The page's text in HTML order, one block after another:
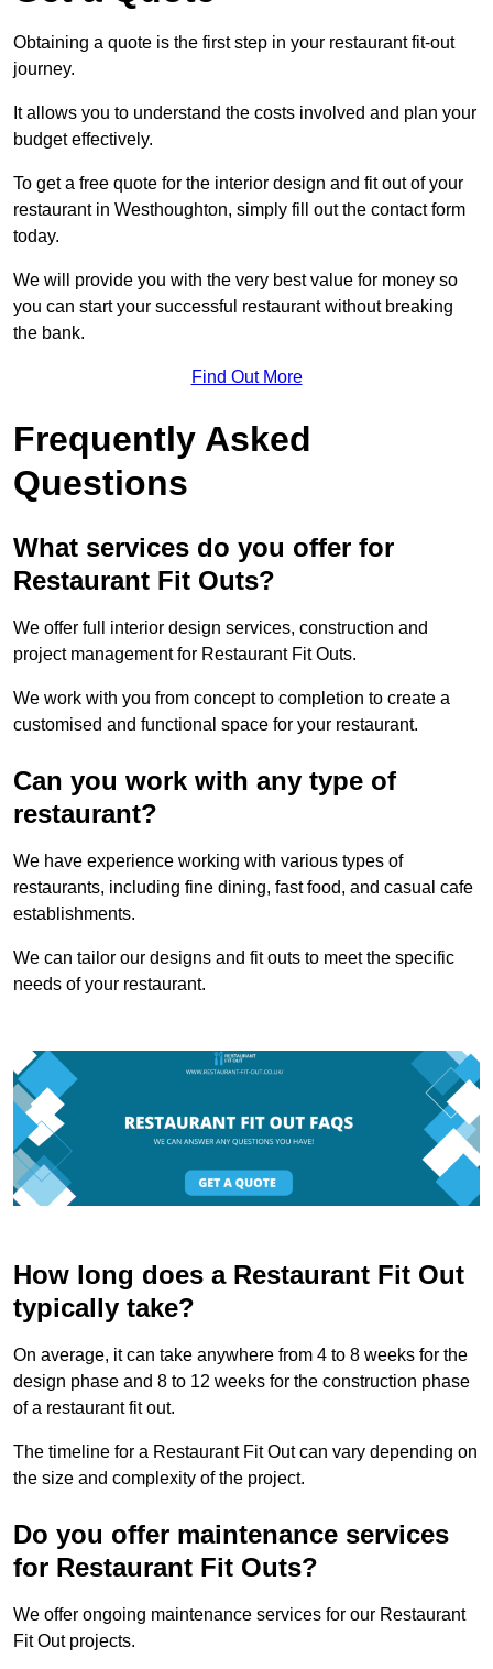
Obtaining a quote is the first step in your restaurant fit-out
journey.
It allows you to understand the costs involved and plan your
budget effectively.
To get a free quote for the interior design and fit out of your
restaurant in Westhoughton, simply fill out the contact form
today.
We will provide you with the very best value for money so
you can start your successful restaurant without breaking
the bank.
Find Out More
Frequently Asked
Questions
What services do you offer for
Restaurant Fit Outs?
We offer full interior design services, construction and
project management for Restaurant Fit Outs.
We work with you from concept to completion to create a
customised and functional space for your restaurant.
Can you work with any type of
restaurant?
We have experience working with various types of
restaurants, including fine dining, fast food, and casual cafe
establishments.
We can tailor our designs and fit outs to meet the specific
needs of your restaurant.
How long does a Restaurant Fit Out
typically take?
On average, it can take anywhere from 4 to 8 weeks for the
design phase and 8 to 12 weeks for the construction phase
of a restaurant fit out.
The timeline for a Restaurant Fit Out can vary depending on
the size and complexity of the project.
Do you offer maintenance services
for Restaurant Fit Outs?
We offer ongoing maintenance services for our Restaurant
Fit Out projects.